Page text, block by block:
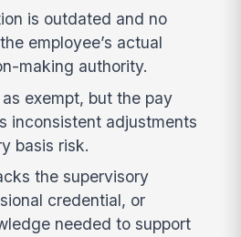
is outdated and no
employee’s actual
making authority.
exempt, but the pay
inconsistent adjustments
basis risk.
the supervisory
credential, or
needed to support